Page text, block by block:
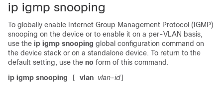
ip igmp snooping
To globally enable Internet Group Management Protocol (IGMP)
snooping on the device or to enable it on a per-VLAN basis,
use the ip igmp snooping global configuration command on
the device stack or on a standalone device. To return to the
default setting, use the no form of this command.
ip igmp snooping
vlan vlan-id